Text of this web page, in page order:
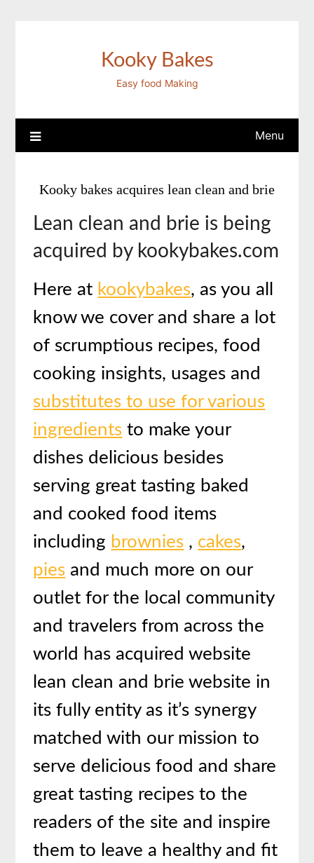
Kooky Bakes
Easy food Making
Menu
Kooky bakes acquires lean clean and brie
Lean clean and brie is being
acquired by kookybakes.com
Here at kookybakes, as you all
know we cover and share a lot
of scrumptious recipes, food
cooking insights, usages and
substitutes to use for various
ingredients to make your
dishes delicious besides
serving great tasting baked
and cooked food items
including brownies , cakes,
pies and much more on our
outlet for the local community
and travelers from across the
world has acquired website
lean clean and brie website in
its fully entity as it’s synergy
matched with our mission to
serve delicious food and share
great tasting recipes to the
readers of the site and inspire
them to leave a healthy and fit